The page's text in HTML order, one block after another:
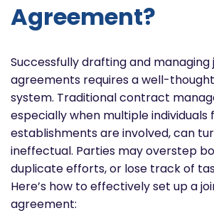
Agreement?
Successfully drafting and
agreements requires a well-
system. Traditional contract
especially when multiple
establishments are involved, can
ineffectual. Parties may overstep
duplicate efforts, or lose track of
Here’s how to effectively set up a
agreement: